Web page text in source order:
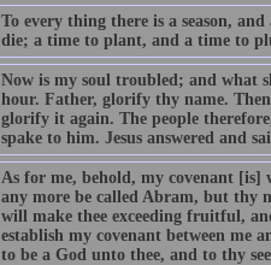
To every thing there is a season,
die; a time to plant, and a time to
Now is my soul troubled; and what
hour. Father, glorify thy name.
glorify it again. The people
spake to him. Jesus answered and
As for me, behold, my covenant
any more be called Abram, but thy
will make thee exceeding fruitful,
establish my covenant between me
to be a God unto thee, and to thy